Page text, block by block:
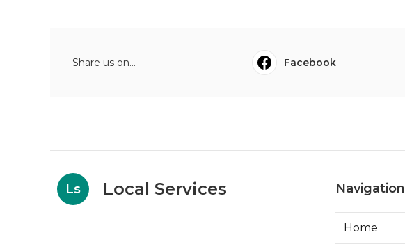
Share us on... Facebook
Ls Local Services Navigation
Home